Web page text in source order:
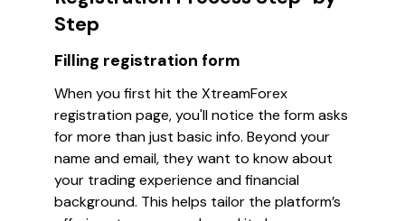
Step
Filling registration form
When you first hit the XtreamForex
registration page, you'll notice the form asks
for more than just basic info. Beyond your
name and email, they want to know about
your trading experience and financial
background. This helps tailor the platform’s